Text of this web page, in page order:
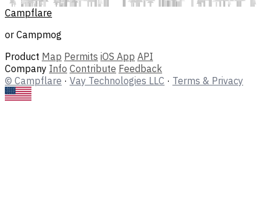
Campflare
or Campmog
Product Map Permits iOS App API
Company Info Contribute Feedback
© Campflare · Vay Technologies LLC · Terms & Privacy